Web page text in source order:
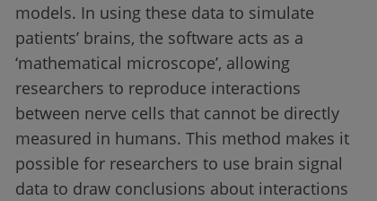
models. In using these data to simulate
patients’ brains, the software acts as a
‘mathematical microscope’, allowing
researchers to reproduce interactions
between nerve cells that cannot be directly
measured in humans. This method makes it
possible for researchers to use brain signal
data to draw conclusions about interactions